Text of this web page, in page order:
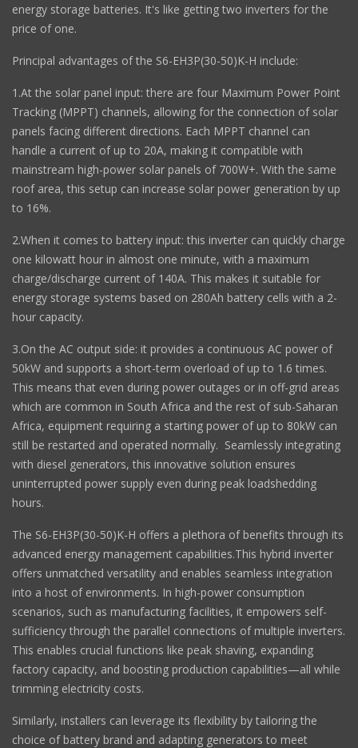
energy storage batteries. It's like getting two inverters for the
price of one.
Principal advantages of the S6-EH3P(30-50)K-H include:
1.At the solar panel input: there are four Maximum Power Point
Tracking (MPPT) channels, allowing for the connection of solar
panels facing different directions. Each MPPT channel can
handle a current of up to 20A, making it compatible with
mainstream high-power solar panels of 700W+. With the same
roof area, this setup can increase solar power generation by up
to 16%.
2.When it comes to battery input: this inverter can quickly charge
one kilowatt hour in almost one minute, with a maximum
charge/discharge current of 140A. This makes it suitable for
energy storage systems based on 280Ah battery cells with a 2-
hour capacity.
3.On the AC output side: it provides a continuous AC power of
50kW and supports a short-term overload of up to 1.6 times.
This means that even during power outages or in off-grid areas
which are common in South Africa and the rest of sub-Saharan
Africa, equipment requiring a starting power of up to 80kW can
still be restarted and operated normally. Seamlessly integrating
with diesel generators, this innovative solution ensures
uninterrupted power supply even during peak loadshedding
hours.
The S6-EH3P(30-50)K-H offers a plethora of benefits through its
advanced energy management capabilities.This hybrid inverter
offers unmatched versatility and enables seamless integration
into a host of environments. In high-power consumption
scenarios, such as manufacturing facilities, it empowers self-
sufficiency through the parallel connections of multiple inverters.
This enables crucial functions like peak shaving, expanding
factory capacity, and boosting production capabilities—all while
trimming electricity costs.
Similarly, installers can leverage its flexibility by tailoring the
choice of battery brand and adapting generators to meet